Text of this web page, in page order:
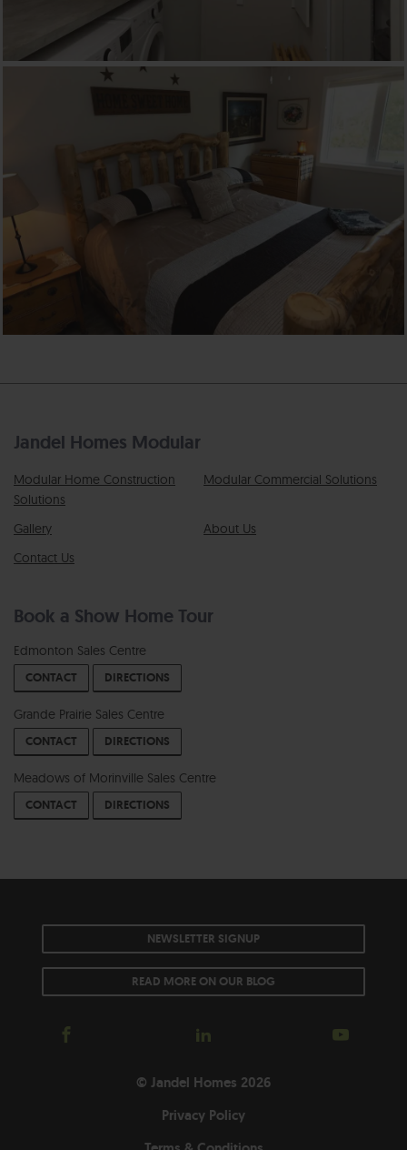
Jandel Homes Modular
Modular Home Construction
Solutions
Modular Commercial Solutions
Gallery
About Us
Contact Us
Book a Show Home Tour
Edmonton Sales Centre
CONTACT DIRECTIONS
Grande Prairie Sales Centre
CONTACT DIRECTIONS
Meadows of Morinville Sales Centre
CONTACT DIRECTIONS
NEWSLETTER SIGNUP
READ MORE ON OUR BLOG
© Jandel Homes 2026
Privacy Policy